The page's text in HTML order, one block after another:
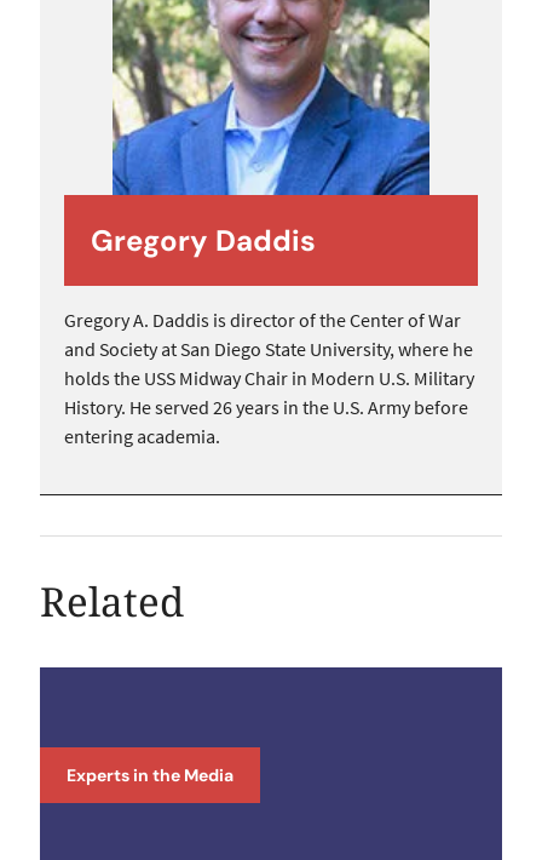
Gregory Daddis
Gregory A. Daddis is director of the Center of War
and Society at San Diego State University, where he
holds the USS Midway Chair in Modern U.S. Military
History. He served 26 years in the U.S. Army before
entering academia.
Related
Experts in the Media